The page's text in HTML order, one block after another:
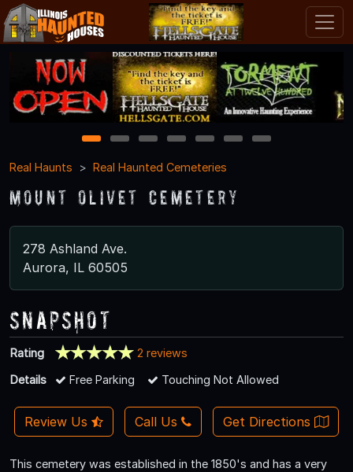
1 2 3 4 5 6
7
Real Haunts
Real Haunted Cemeteries
Mount Olivet Cemetery
278 Ashland Ave.
Aurora, IL 60505
Snapshot
Rating
2 reviews
Details
Free Parking Touching Not Allowed
Review Us Call Us Get Directions
This cemetery was established in the 1850's and has a very